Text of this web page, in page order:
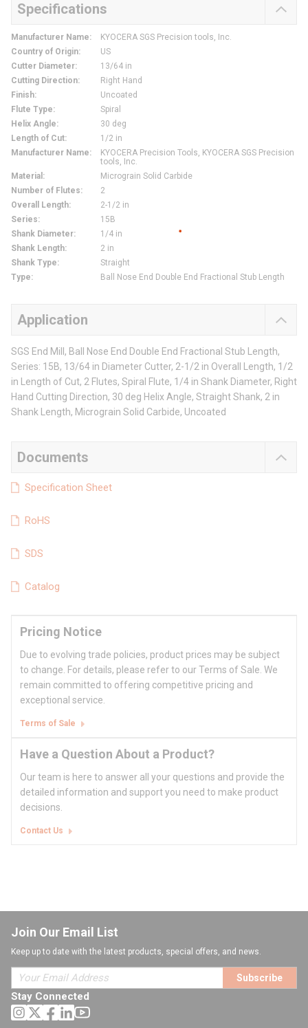
Specifications
Manufacturer Name:
KYOCERA SGS Precision tools, Inc.
Country of Origin:
US
Cutter Diameter:
13/64 in
Cutting Direction:
Right Hand
Finish:
Uncoated
Flute Type:
Spiral
Helix Angle:
30 deg
Length of Cut:
1/2 in
Manufacturer Name:
KYOCERA Precision Tools, KYOCERA SGS Precision
tools, Inc.
Material :
Micrograin Solid Carbide
Number of Flutes:
2
Overall Length:
2-1/2 in
Series:
15B
Shank Diameter:
1/4 in
Shank Length:
2 in
Shank Type:
Straight
Type: Ball Nose End Double End Fractional Stub Length
Application
SGS End Mill, Ball Nose End Double End Fractional Stub Length,
Series: 15B, 13/64 in Diameter Cutter, 2-1/2 in Overall Length, 1/2
in Length of Cut, 2 Flutes, Spiral Flute, 1/4 in Shank Diameter, Right
Hand Cutting Direction, 30 deg Helix Angle, Straight Shank, 2 in
Shank Length, Micrograin Solid Carbide, Uncoated
Documents
Specification Sheet
RoHS
SDS
Catalog
Pricing Notice
Due to evolving trade policies, product prices may be subject
to change. For details, please refer to our Terms of Sale. We
remain committed to offering competitive pricing and
exceptional service.
Terms of Sale
Have a Question About a Product?
Our team is here to answer all your questions and provide the
detailed information and support you need to make product
decisions.
Contact Us
Join Our Email List
Keep up to date with the latest products, special offers, and news.
Subscribe
Stay Connected